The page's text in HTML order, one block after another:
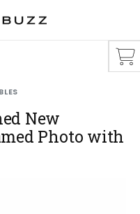
New
Photo with